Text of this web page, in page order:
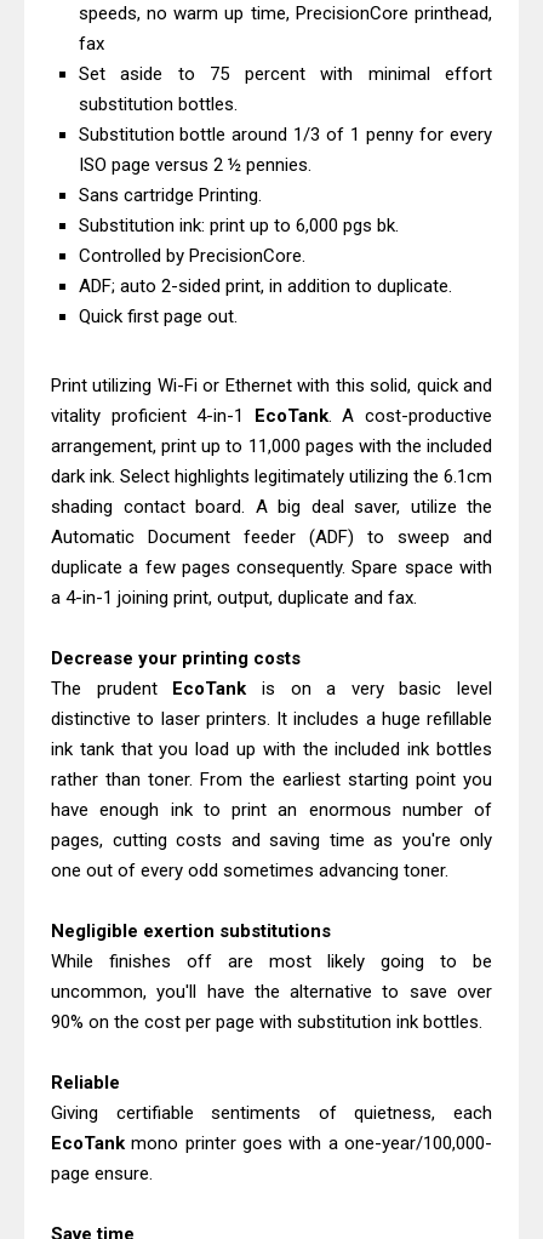
Epson EcoTank L5590 Driver
Download And Review
Canon PIXMA G3770 Driver Download
Canon PIXMA G4770 Driver Download
And Review
Epson WorkForce DS-790WN Review
& Driver Download
speeds, no warm up time, PrecisionCore printhead,
fax
Set aside to 75 percent with minimal effort
substitution bottles.
Substitution bottle around 1/3 of 1 penny for every
ISO page versus 2 ½ pennies.
Sans cartridge Printing.
Substitution ink: print up to 6,000 pgs bk.
Controlled by PrecisionCore.
ADF; auto 2-sided print, in addition to duplicate.
Quick first page out.
Print utilizing Wi-Fi or Ethernet with this solid, quick and
vitality proficient 4-in-1 EcoTank. A cost-productive
arrangement, print up to 11,000 pages with the included
dark ink. Select highlights legitimately utilizing the 6.1cm
shading contact board. A big deal saver, utilize the
Automatic Document feeder (ADF) to sweep and
duplicate a few pages consequently. Spare space with
a 4-in-1 joining print, output, duplicate and fax.
Decrease your printing costs
The prudent EcoTank is on a very basic level
distinctive to laser printers. It includes a huge refillable
ink tank that you load up with the included ink bottles
rather than toner. From the earliest starting point you
have enough ink to print an enormous number of
pages, cutting costs and saving time as you're only
one out of every odd sometimes advancing toner.
Negligible exertion substitutions
While finishes off are most likely going to be
uncommon, you'll have the alternative to save over
90% on the cost per page with substitution ink bottles.
Reliable
Giving certifiable sentiments of quietness, each
EcoTank mono printer goes with a one-year/100,000-
page ensure.
Save time